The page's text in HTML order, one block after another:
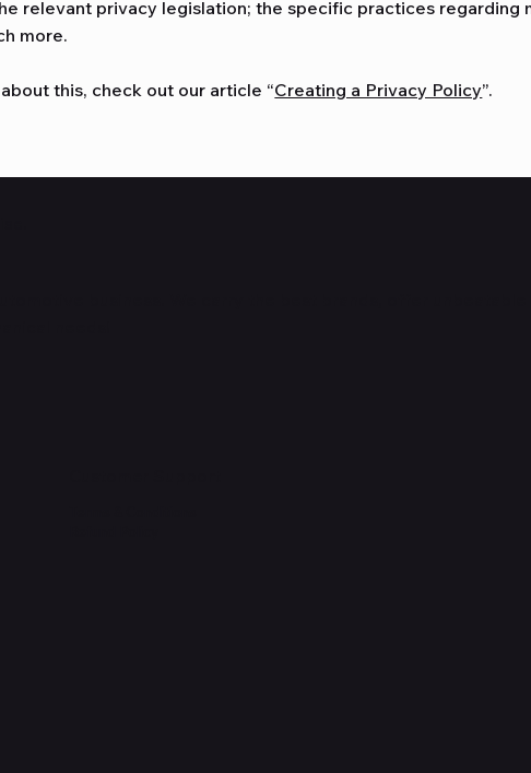
relevant privacy legislation; the specific practices regarding
more.
this, check out our article “Creating a Privacy Policy”.